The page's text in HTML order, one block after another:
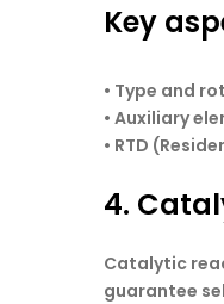
Key
• Type and
• Auxiliary
• RTD
4.
Catalytic
guarantee